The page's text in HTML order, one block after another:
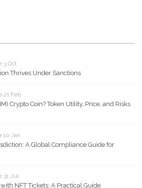
3 Oct
Thrives Under Sanctions
21 Feb
Crypto Coin? Token Utility, Price, and Risks
10 Jan
A Global Compliance Guide for
31 Jul
NFT Tickets: A Practical Guide